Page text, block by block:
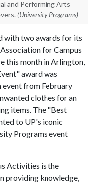
and Performing Arts
(University Programs)
with two awards for its
for Campus
this month in Arlington,
award was
event from February
clothes for an
items. The "Best
to UP's iconic
Programs event
Activities is the
providing knowledge,